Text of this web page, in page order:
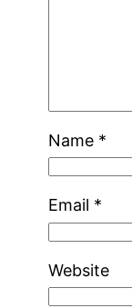
Name *
Email *
Website